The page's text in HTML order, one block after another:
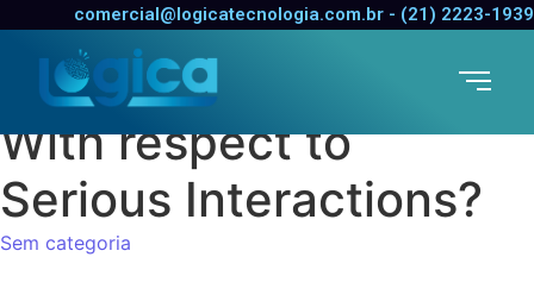
comercial@logicatecnologia.com.br - (21) 2223-1939
In the event you Use
Online dating Sites
With respect to
Serious Interactions?
Sem categoria